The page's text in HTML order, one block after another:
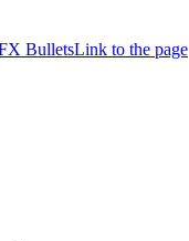
BulletsLink to the page